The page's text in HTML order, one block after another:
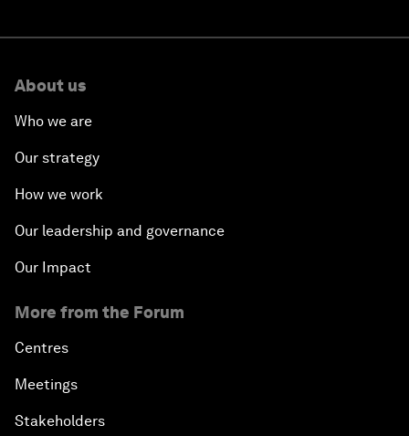
About us
Who we are
Our strategy
How we work
Our leadership and governance
Our Impact
More from the Forum
Centres
Meetings
Stakeholders